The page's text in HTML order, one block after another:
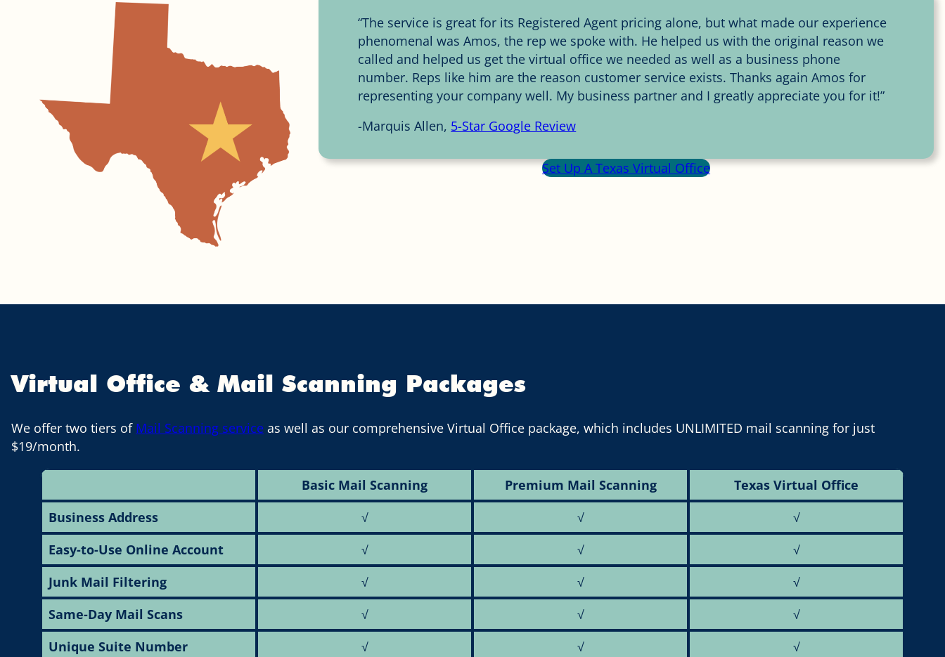
“The service is great for its Registered Agent pricing alone, but what made our experience
phenomenal was Amos, the rep we spoke with. He helped us with the original reason we
called and helped us get the virtual office we needed as well as a business phone
number. Reps like him are the reason customer service exists. Thanks again Amos for
representing your company well. My business partner and I greatly appreciate you for it!”
-Marquis Allen, 5-Star Google Review
Set Up A Texas Virtual Office
Virtual Office & Mail Scanning Packages
We offer two tiers of Mail Scanning service as well as our comprehensive Virtual Office package, which includes UNLIMITED mail scanning for just
$19/month.
Basic Mail Scanning Premium Mail Scanning
Texas Virtual Office
Business Address
√ √
√
Easy-to-Use Online Account
√ √
√
Junk Mail Filtering
√ √
√
Same-Day Mail Scans
√ √
√
Unique Suite Number
√ √
√